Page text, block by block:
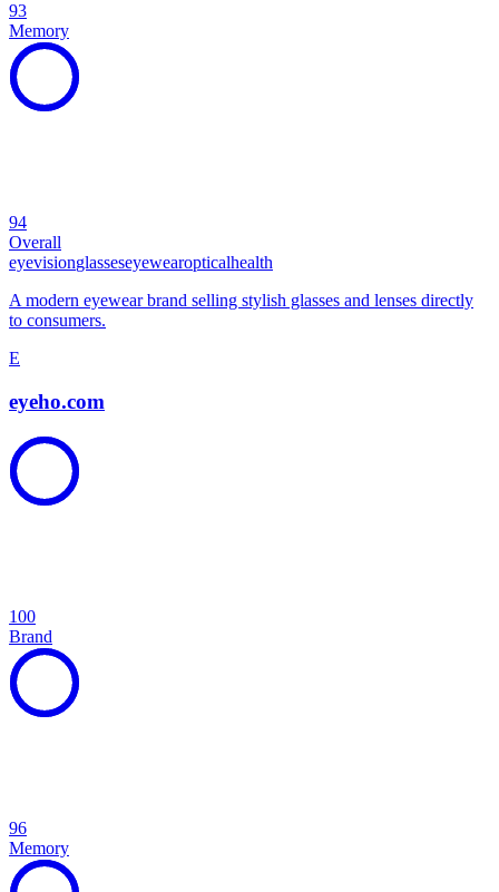
93
Memory
94
Overall
eyevisionglasseseyewearopticalhealth
A modern eyewear brand selling stylish glasses and lenses directly
to consumers.
E
eyeho.com
100
Brand
96
Memory